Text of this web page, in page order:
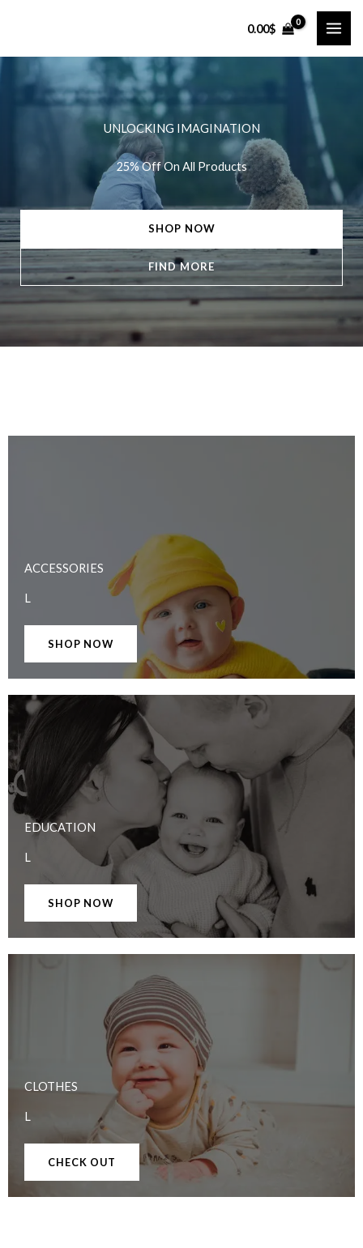
content
0.00$
UNLOCKING IMAGINATION
25% Off On All Products
SHOP NOW
FIND MORE
ACCESSORIES
L
SHOP NOW
EDUCATION
L
SHOP NOW
CLOTHES
L
CHECK OUT